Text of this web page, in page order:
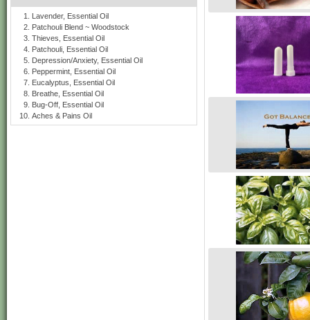
Lavender, Essential Oil
Patchouli Blend ~ Woodstock
Thieves, Essential Oil
Patchouli, Essential Oil
Depression/Anxiety, Essential Oil
Peppermint, Essential Oil
Eucalyptus, Essential Oil
Breathe, Essential Oil
Bug-Off, Essential Oil
Aches & Pains Oil